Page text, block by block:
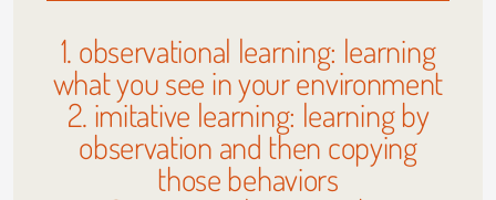
1. observational learning: learning
what you see in your environment
2. imitative learning: learning by
observation and then copying
those behaviors